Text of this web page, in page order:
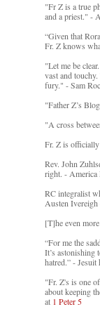
"Fr Z is a true
and a priest." -
“Given that
Fr. Z knows
"Let me be
vast and
fury." - Sam
"Father Z’s
"A cross
Fr. Z is
Rev. John
right. - America
RC integralist
Austen Ivereigh
[T]he even
“For me the
It’s astonishing
hatred.” -
"Fr. Z's is one
about keeping
at 1 Peter 5